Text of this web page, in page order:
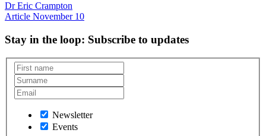
Dr Eric Crampton
Article November 10
Stay in the loop: Subscribe to updates
Newsletter
Events